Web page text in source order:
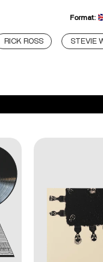
Format:
RICK ROSS STEVIE